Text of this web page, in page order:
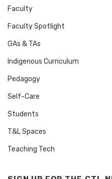
Faculty
Faculty Spotlight
GAs & TAs
Indigenous Curriculum
Pedagogy
Self-Care
Students
T&L Spaces
Teaching Tech